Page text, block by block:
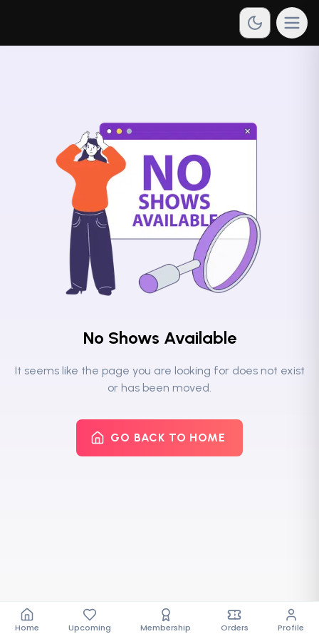
No Shows Available
It seems like the page you are looking for does not exist
or has been moved.
GO BACK TO HOME
Home Upcoming Membership Orders Profile